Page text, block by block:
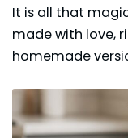
It is all that
made with love,
homemade